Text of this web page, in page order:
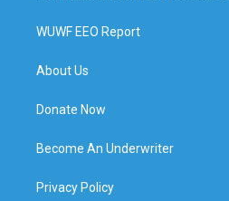
WUWF EEO Report
About Us
Donate Now
Become An Underwriter
Privacy Policy